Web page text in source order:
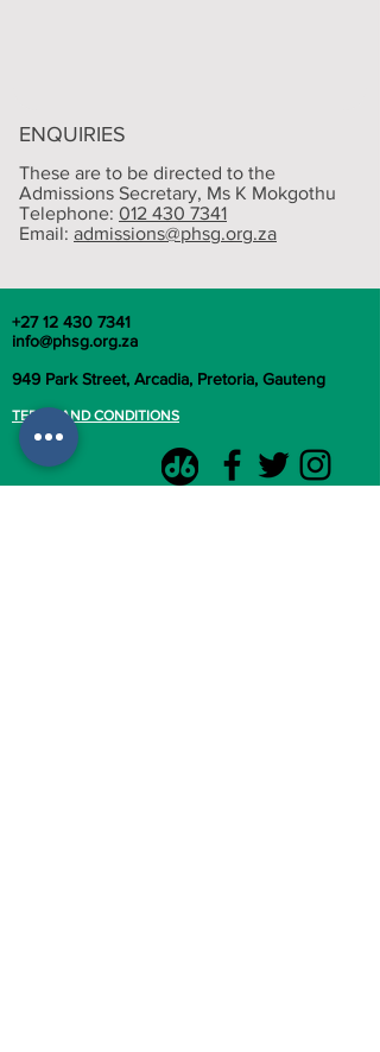
ENQUIRIES
These are to be directed to the
Admissions Secretary, Ms K Mokgothu
Telephone: 012 430 7341
Email: admissions@phsg.org.za
+27 12 430 7341
info@phsg.org.za
949 Park Street, Arcadia, Pretoria, Gauteng
TERMS AND CONDITIONS